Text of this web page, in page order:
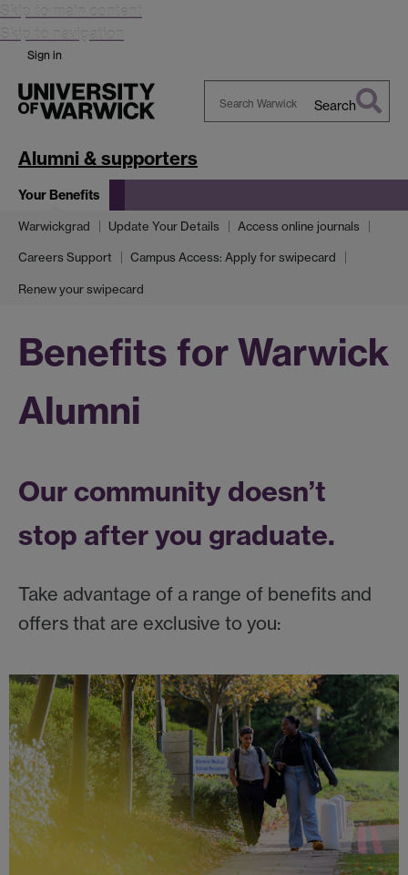
Skip to main content
Skip to navigation
Sign in
Search
Alumni & supporters
Your Benefits
Warwickgrad Update Your Details Access online journals
Careers Support Campus Access: Apply for swipecard
Renew your swipecard
Benefits for Warwick
Alumni
Our community doesn’t
stop after you graduate.
Take advantage of a range of benefits and
offers that are exclusive to you: